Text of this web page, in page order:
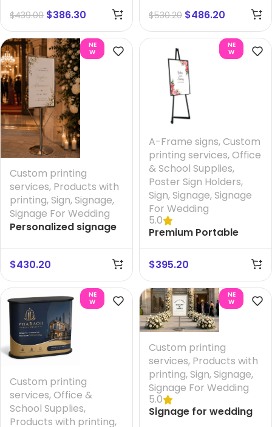
mm
$439.00 $386.30 $530.20 $486.20
NE
W
Custom printing
services, Products with
printing, Sign, Signage,
Signage For Wedding
Personalized signage
Entrance + Printing
your Design And FREE
Design
$430.20
NE
W
A-Frame signs,Custom
printing services,Office
& School Supplies,
Poster Sign Holders,
Sign, Signage, Signage
For Wedding
5.0
Premium Portable
Steel Display Easel –
Adjustable & Foldable
(Textured Black) +
Printing HQ 1S
$395.20
NE
W
Custom printing
services,Office &
School Supplies,
Products with printing,
NE
W
Custom printing
services, Products with
printing, Sign, Signage,
Signage For Wedding
5.0
Signage for wedding